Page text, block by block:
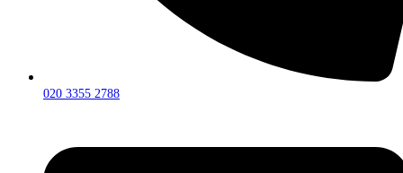
020 3355 2788